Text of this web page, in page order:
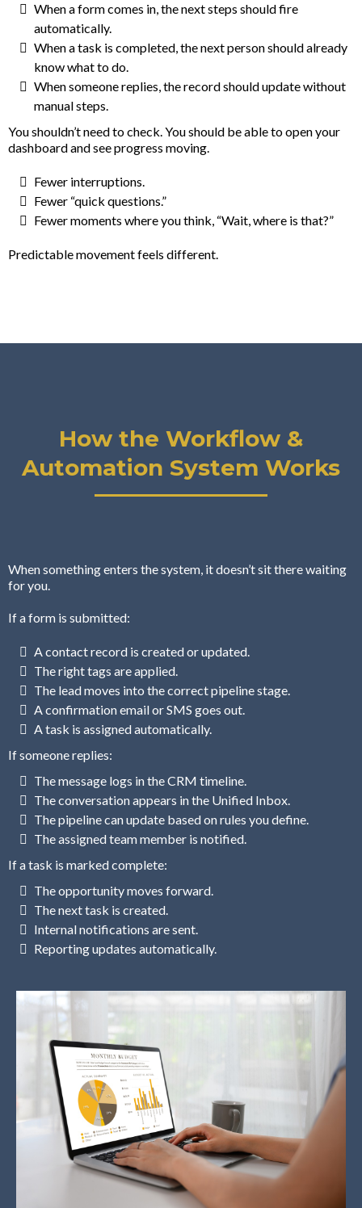
When a form comes in, the next steps should fire
automatically.
When a task is completed, the next person should already
know what to do.
When someone replies, the record should update without
manual steps.
You shouldn’t need to check. You should be able to open your
dashboard and see progress moving.
Fewer interruptions.
Fewer “quick questions.”
Fewer moments where you think, “Wait, where is that?”
Predictable movement feels different.
How the Workflow &
Automation System Works
When something enters the system, it doesn’t sit there waiting
for you.
If a form is submitted:
A contact record is created or updated.
The right tags are applied.
The lead moves into the correct pipeline stage.
A confirmation email or SMS goes out.
A task is assigned automatically.
If someone replies:
The message logs in the CRM timeline.
The conversation appears in the Unified Inbox.
The pipeline can update based on rules you define.
The assigned team member is notified.
If a task is marked complete:
The opportunity moves forward.
The next task is created.
Internal notifications are sent.
Reporting updates automatically.